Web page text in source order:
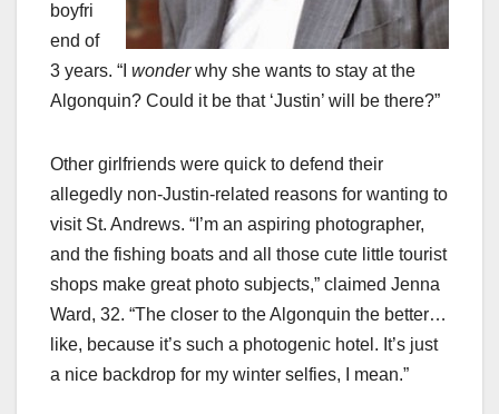
boyfri
end of
3 years. “I wonderwhy she wants to stay at the
Algonquin? Could it be that ‘Justin’ will be there?”
Other girlfriends were quick to defend their
allegedly non-Justin-related reasons for wanting to
visit St. Andrews. “I’m an aspiring photographer,
and the fishing boats and all those cute little tourist
shops make great photo subjects,” claimed Jenna
Ward, 32. “The closer to the Algonquin the better…
like, because it’s such a photogenic hotel. It’s just
a nice backdrop for my winter selfies, I mean.”